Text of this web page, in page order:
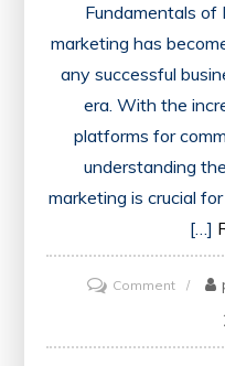
Fundamentals of
marketing has
any successful
era. With the
platforms for
understanding
marketing is crucial
[…]
Commenton
the